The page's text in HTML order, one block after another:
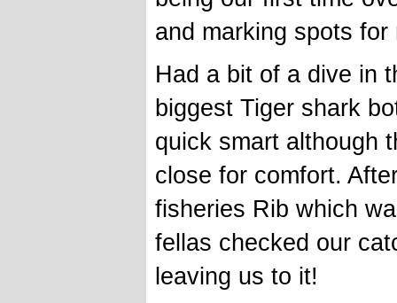
and marking spots
Had a bit of a dive in
biggest Tiger shark
quick smart although
close for comfort.
fisheries Rib which
fellas checked our
leaving us to it!